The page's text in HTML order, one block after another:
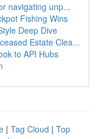
navigating unp...
Fishing Wins
Deep Dive
Estate Clea...
to API Hubs
| Tag Cloud | Top